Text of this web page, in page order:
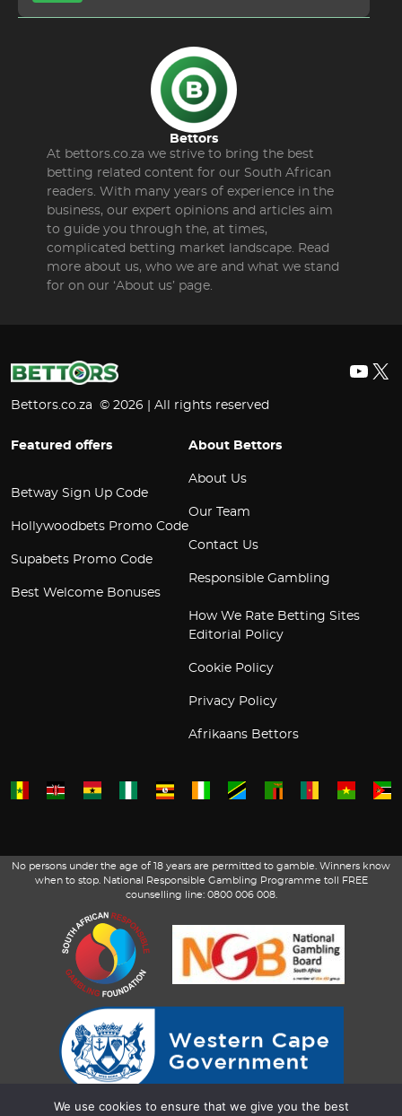
Bettors
At bettors.co.za we strive to bring the best
betting related content for our South African
readers. With many years of experience in the
business, our expert opinions and articles aim
to guide you through the, at times,
complicated betting market landscape. Read
more about us, who we are and what we stand
for on our ‘About us’ page.
X
Bettors.co.za © 2026 | All rights reserved
Featured offers
Betway Sign Up Code
Hollywoodbets Promo Code
Supabets Promo Code
Best Welcome Bonuses
About Bettors
About Us
Our Team
Contact Us
Responsible Gambling
How We Rate Betting Sites
Editorial Policy
Cookie Policy
Privacy Policy
Afrikaans Bettors
No persons under the age of 18 years are permitted to gamble. Winners know
when to stop. National Responsible Gambling Programme toll FREE
counselling line: 0800 006 008.
We use cookies to ensure that we give you the best